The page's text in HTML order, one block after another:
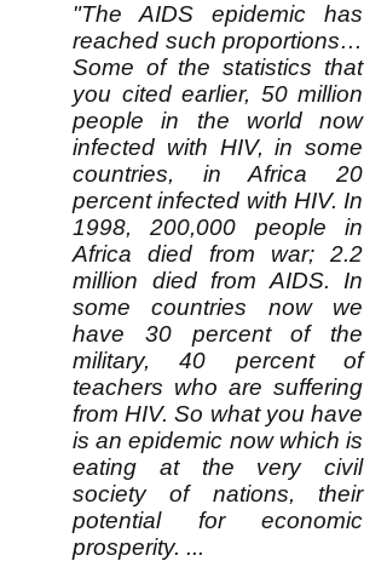
"The AIDS epidemic has
reached such proportions…
Some of the statistics that
you cited earlier, 50 million
people in the world now
infected with HIV, in some
countries, in Africa 20
percent infected with HIV. In
1998, 200,000 people in
Africa died from war; 2.2
million died from AIDS. In
some countries now we
have 30 percent of the
military, 40 percent of
teachers who are suffering
from HIV. So what you have
is an epidemic now which is
eating at the very civil
society of nations, their
potential for economic
prosperity. ...